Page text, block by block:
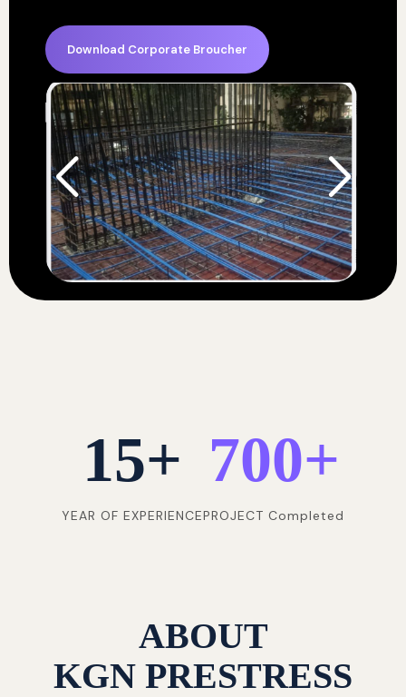
Download Corporate Broucher
15+
YEAR OF EXPERIENCE
700+
PROJECT Completed
ABOUT
KGN PRESTRESS